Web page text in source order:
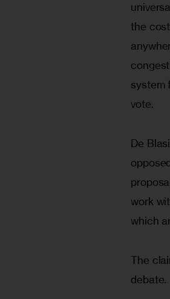
the
system
vote.
De
work
which
The
debate.